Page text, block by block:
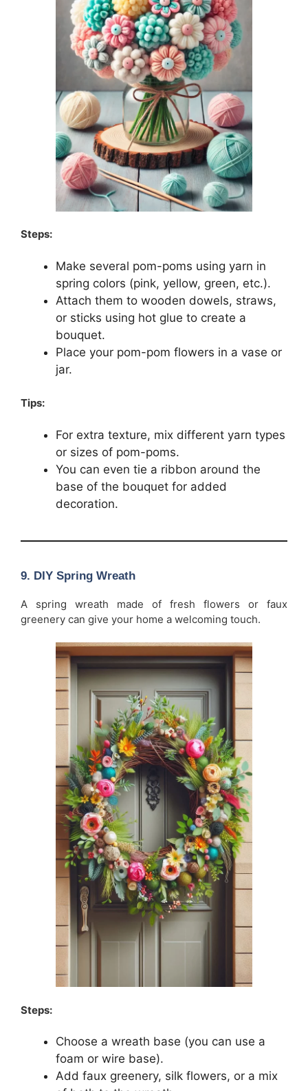
Steps:
Make several pom-poms using yarn in
spring colors (pink, yellow, green, etc.).
Attach them to wooden dowels, straws,
or sticks using hot glue to create a
bouquet.
Place your pom-pom flowers in a vase or
jar.
Tips:
For extra texture, mix different yarn types
or sizes of pom-poms.
You can even tie a ribbon around the
base of the bouquet for added
decoration.
9. DIY Spring Wreath
A spring wreath made of fresh flowers or faux
greenery can give your home a welcoming touch.
Steps:
Choose a wreath base (you can use a
foam or wire base).
Add faux greenery, silk flowers, or a mix